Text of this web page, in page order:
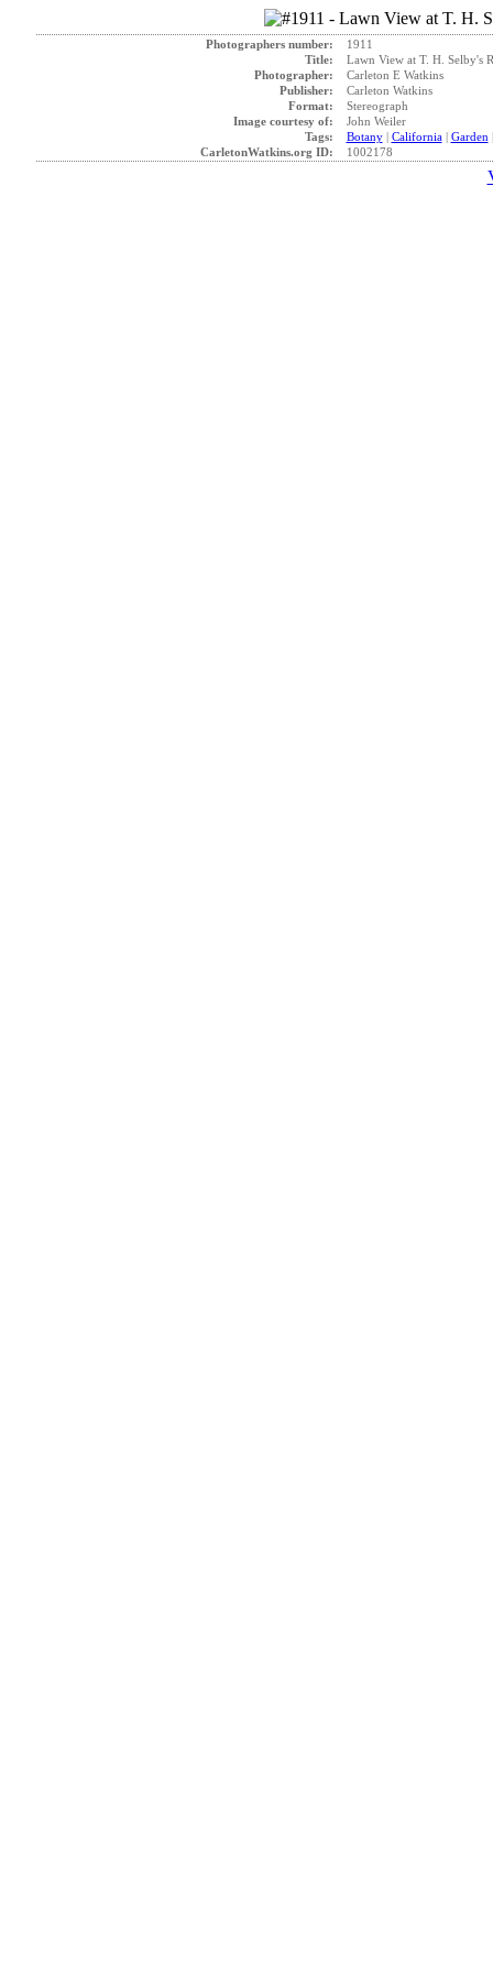
Photographers number:
1911
Title:
Lawn View at T. H. Selby's
Photographer:
Carleton E Watkins
Publisher:
Carleton Watkins
Format:
Stereograph
Image courtesy of:
John Weiler
Tags:
Botany| California| Garden
CarletonWatkins.org ID:
1002178